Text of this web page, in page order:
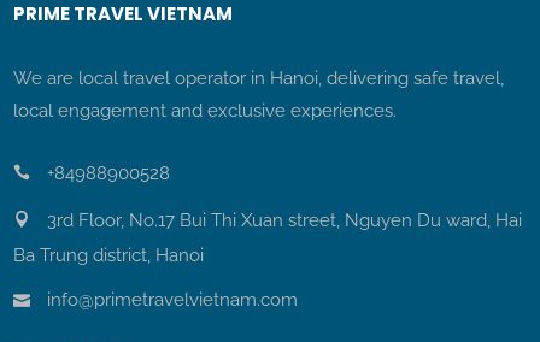
PRIME TRAVEL VIETNAM
We are local travel operator in Hanoi, delivering safe travel,
local engagement and exclusive experiences.
+84988900528
3rd Floor, No.17 Bui Thi Xuan street, Nguyen Du ward, Hai
Ba Trung district, Hanoi
info@primetravelvietnam.com